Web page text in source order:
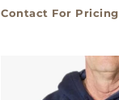
Contact For Pricing